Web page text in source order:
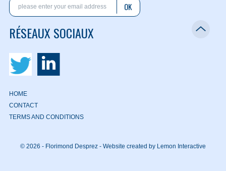
OK
RÉSEAUX SOCIAUX
HOME
CONTACT
TERMS AND CONDITIONS
© 2026 - Florimond Desprez - Website created by Lemon Interactive